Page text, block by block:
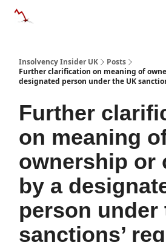
Insolvency Insider UK
Posts
Further clarification on meaning of
designated person under the UK
Further
on meaning
ownership or
by a
person under
sanctions’